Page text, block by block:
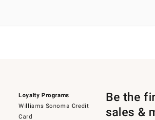
Loyalty Programs
Williams Sonoma Credit
Card
Be the
sales &